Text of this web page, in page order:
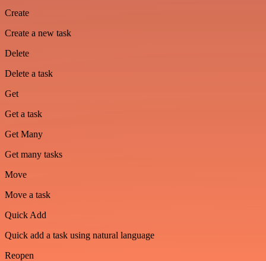
Create
Create a new task
Delete
Delete a task
Get
Get a task
Get Many
Get many tasks
Move
Move a task
Quick Add
Quick add a task using natural language
Reopen